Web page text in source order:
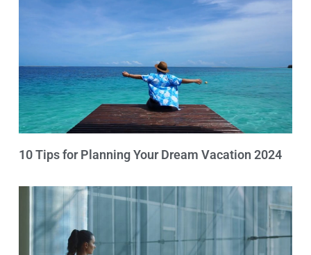
10 Tips for Planning Your Dream Vacation 2024